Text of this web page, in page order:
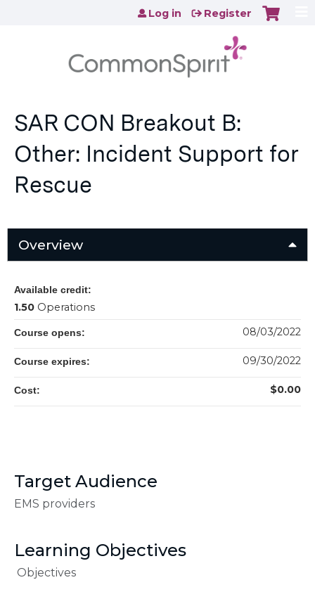
Jump to content
Log in Register
SAR CON Breakout B:
Other: Incident Support for
Rescue
Overview
Target Audience
EMS providers
Learning Objectives
Objectives
Available credit:
1.50 Operations
Course opens: 08/03/2022
Course expires: 09/30/2022
Cost: $0.00